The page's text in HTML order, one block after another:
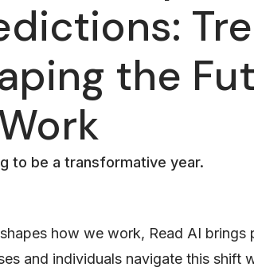
the
to be a transformative year.
how we work, Read AI brings
and individuals navigate this shift